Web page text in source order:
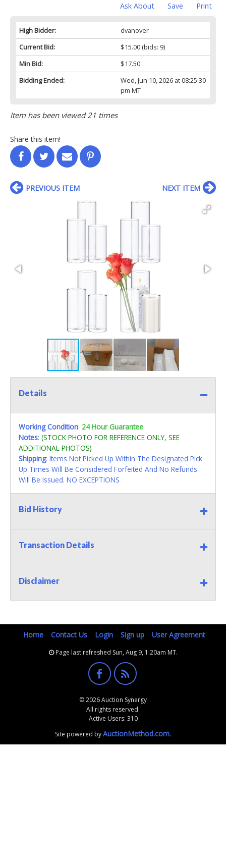
Print
Save
Ask About
High Bidder:
dvanover
Current Bid:
$15.00(bids: 9)
Min Bid:
$17.50
Bidding Ended:
Wed, Jun 10, 2026 at 08:25:30
pm MT
Item has been viewed 21 times
Share this item!
PREVIOUS ITEM NEXT ITEM
Details
Working Condition: 24 Hour Guarantee
Notes: (STOCK PHOTO FOR REFERENCE ONLY, SEE
ADDITIONAL PHOTOS)
Shipping: Items Not Picked Up Within The Designated Pick
Up Times Will Be Considered Forfeited And No Refunds
Will Be Issued. NO EXCEPTIONS
Bid History
Transaction Details
Disclaimer
Home Contact Us Login Sign up User Agreement
Page last refreshed Sun, Aug 9, 1:20am MT.
© 2026 Auction Synergy
All rights reserved.
Active Users: 310
Site powered byAuctionMethod.com.